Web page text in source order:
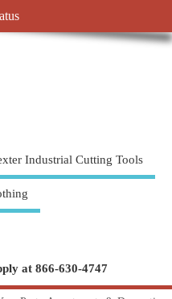
Industrial Cutting Tools
at 866-630-4747